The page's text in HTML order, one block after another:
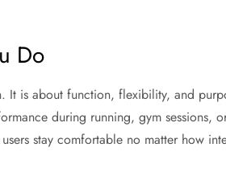
Do
It is about function, flexibility, and
during running, gym sessions,
stay comfortable no matter how